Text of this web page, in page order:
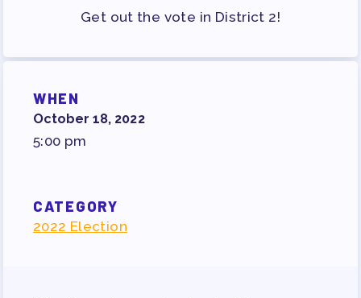
MEMBER BENEFITS
TAAAC COMMITTEES
MAY DAY 2026
TRACK YOUR HOURS
PUBLICATIONS
FOR FAMILIES/
COMMUNITY
Get out the vote in District 2!
WHEN
October 18, 2022
5:00 pm
CATEGORY
2022 Election